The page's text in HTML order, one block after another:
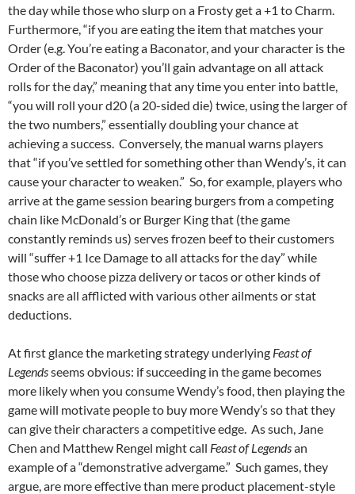
the day while those who slurp on a Frosty get a +1 to Charm.
Furthermore, “if you are eating the item that matches your
Order (e.g. You’re eating a Baconator, and your character is the
Order of the Baconator) you’ll gain advantage on all attack
rolls for the day,” meaning that any time you enter into battle,
“you will roll your d20 (a 20-sided die) twice, using the larger of
the two numbers,” essentially doubling your chance at
achieving a success. Conversely, the manual warns players
that “if you’ve settled for something other than Wendy’s, it can
cause your character to weaken.” So, for example, players who
arrive at the game session bearing burgers from a competing
chain like McDonald’s or Burger King that (the game
constantly reminds us) serves frozen beef to their customers
will “suffer +1 Ice Damage to all attacks for the day” while
those who choose pizza delivery or tacos or other kinds of
snacks are all afflicted with various other ailments or stat
deductions.
At first glance the marketing strategy underlying Feast of
Legendsseems obvious: if succeeding in the game becomes
more likely when you consume Wendy’s food, then playing the
game will motivate people to buy more Wendy’s so that they
can give their characters a competitive edge. As such, Jane
Chen and Matthew Rengel might call Feast of Legendsan
example of a “demonstrative advergame.” Such games, they
argue, are more effective than mere product placement-style